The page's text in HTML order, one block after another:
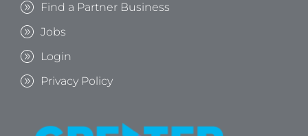
Find a Partner Business
Jobs
Login
Privacy Policy